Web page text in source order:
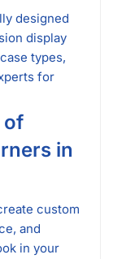
designed
display
types,
for
of
in
custom
and
in your